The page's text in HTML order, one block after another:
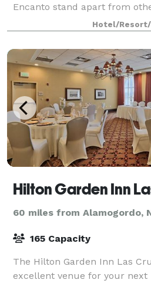
Encanto stand apart from
venues. Hotel Encanto de Las
Hotel/
Hilton Garden Inn
60 miles from Alamogordo,
165 Capacity
The Hilton Garden Inn Las
excellent venue for your next